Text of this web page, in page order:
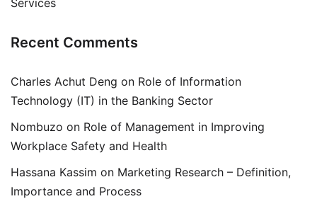
Services
Recent Comments
Charles Achut Deng on Role of Information
Technology (IT) in the Banking Sector
Nombuzo on Role of Management in Improving
Workplace Safety and Health
Hassana Kassim on Marketing Research – Definition,
Importance and Process